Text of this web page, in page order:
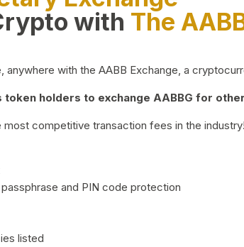
with The
anywhere with the AABB Exchange, a
token holders to exchange AABBG for
competitive transaction fees in the industry!
and PIN code protection
listed